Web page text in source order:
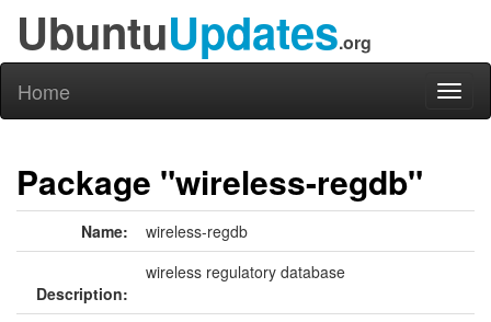
UbuntuUpdates.org
Home
Package "wireless-regdb"
Name: wireless-regdb
Description:
wireless regulatory database